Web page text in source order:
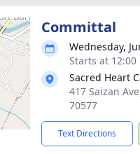
Committal
Wednesday,
Starts at
Sacred Heart
417 Saizan
70577
Text Directions